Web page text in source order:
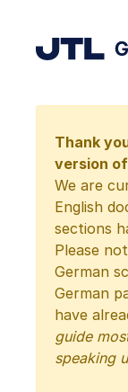
Thank
version
We are
English
sections
Please
German
German
have
guide
speaking